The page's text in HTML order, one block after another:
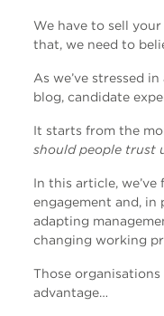
We have to sell
that, we need to
As we’ve stressed
blog, candidate
It starts from the
should people trust
In this article,
engagement and,
adapting
changing working
Those
advantage…